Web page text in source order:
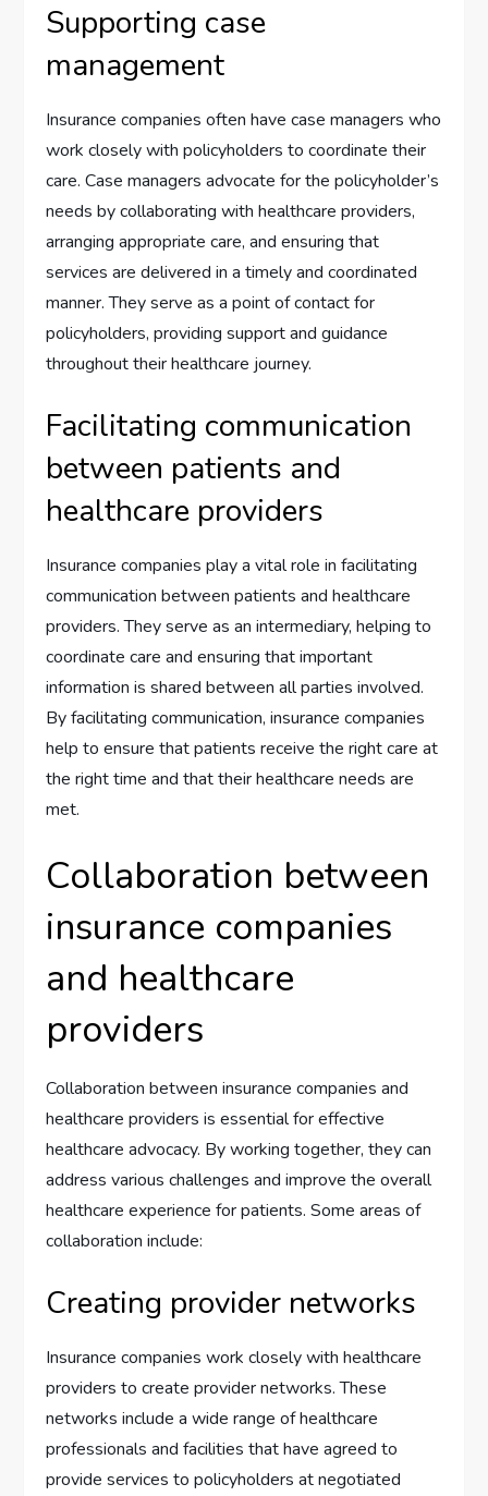
Supporting case
management
Insurance companies often have case managers who
work closely with policyholders to coordinate their
care. Case managers advocate for the policyholder’s
needs by collaborating with healthcare providers,
arranging appropriate care, and ensuring that
services are delivered in a timely and coordinated
manner. They serve as a point of contact for
policyholders, providing support and guidance
throughout their healthcare journey.
Facilitating communication
between patients and
healthcare providers
Insurance companies play a vital role in facilitating
communication between patients and healthcare
providers. They serve as an intermediary, helping to
coordinate care and ensuring that important
information is shared between all parties involved.
By facilitating communication, insurance companies
help to ensure that patients receive the right care at
the right time and that their healthcare needs are
met.
Collaboration between
insurance companies
and healthcare
providers
Collaboration between insurance companies and
healthcare providers is essential for effective
healthcare advocacy. By working together, they can
address various challenges and improve the overall
healthcare experience for patients. Some areas of
collaboration include:
Creating provider networks
Insurance companies work closely with healthcare
providers to create provider networks. These
networks include a wide range of healthcare
professionals and facilities that have agreed to
provide services to policyholders at negotiated